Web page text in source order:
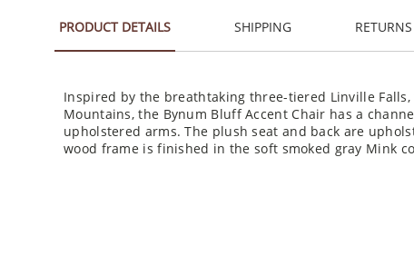
PRODUCT DETAILS SHIPPING RETURNS
Inspired by the breathtaking three-tiered Linville
Mountains, the Bynum Bluff Accent Chair has a
upholstered arms. The plush seat and back are
wood frame is finished in the soft smoked gray Mink